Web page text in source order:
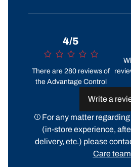
4/5
There are 280 reviews of
the Advantage Control
Write a
For any matter
(in-store experience,
delivery, etc.) please
Care team